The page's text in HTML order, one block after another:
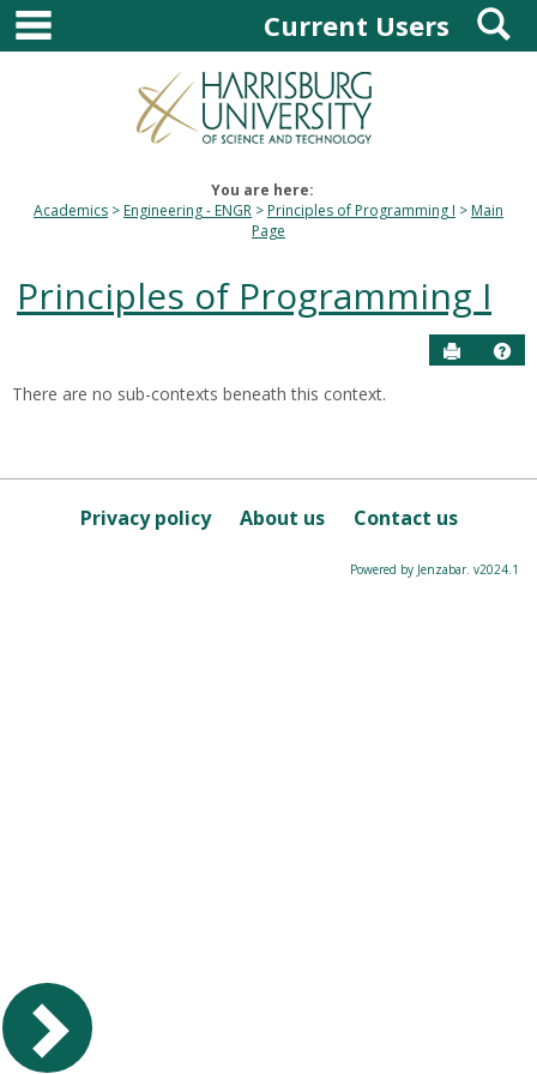
Skip
content
main navigationCurrent Users
You are here:
Academics
Engineering - ENGR Principles of Programming I
Main
Page
Principles of Programming I
Send to
this
Course
There are no sub-contexts beneath this context.
Privacy policy About us Contact us
Powered by Jenzabar. v2024.1